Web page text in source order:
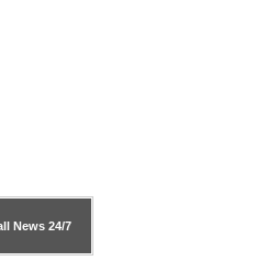
News24/7